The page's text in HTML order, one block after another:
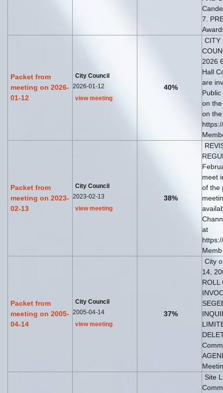
7.
Packet from
meeting on 2026-
01-12
City Council
2026-01-12
view meeting
40%
CITY
2026
Hall
are
on
on
Packet from
meeting on 2023-
02-13
City Council
2023-02-13
view meeting
38%
meet
of the
at
Memb
Packet from
meeting on 2005-
04-14
City Council
2005-04-14
view meeting
37%
City
14,
ROLL
Site